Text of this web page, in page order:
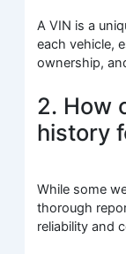
A VIN is a
each vehicle,
ownership,
2. How
history
While some
thorough
reliability and